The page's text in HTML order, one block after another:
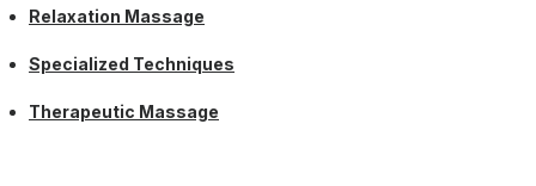
Relaxation Massage
Specialized Techniques
Therapeutic Massage